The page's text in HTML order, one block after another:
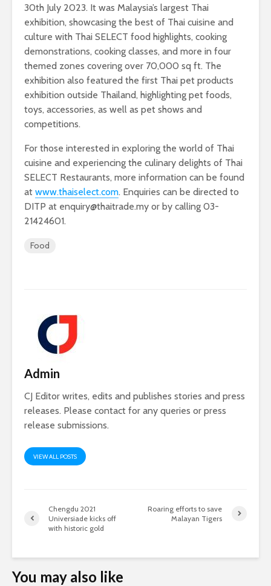
30th July 2023. It was Malaysia’s largest Thai
exhibition, showcasing the best of Thai cuisine and
culture with Thai SELECT food highlights, cooking
demonstrations, cooking classes, and more in four
themed zones covering over 70,000 sq ft. The
exhibition also featured the first Thai pet products
exhibition outside Thailand, highlighting pet foods,
toys, accessories, as well as pet shows and
competitions.
For those interested in exploring the world of Thai
cuisine and experiencing the culinary delights of Thai
SELECT Restaurants, more information can be found
at www.thaiselect.com. Enquiries can be directed to
DITP at enquiry@thaitrade.my or by calling 03-
21424601.
Food
Admin
CJ Editor writes, edits and publishes stories and press
releases. Please contact for any queries or press
release submissions.
VIEW ALL POSTS
Chengdu 2021
Universiade kicks off
with historic gold
Roaring efforts to save
Malayan Tigers
You may also like